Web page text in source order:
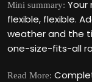
Mini summary: Your
flexible, flexible.
weather and the
one-size-fits-all
Read More: